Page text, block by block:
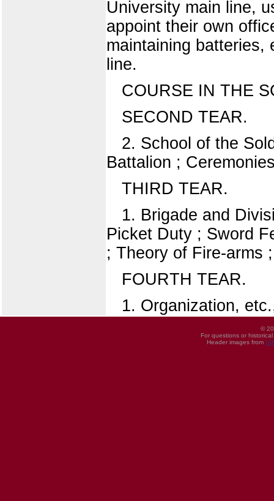
University main line,
appoint their own
maintaining batteries,
line.
COURSE IN THE
SECOND TEAR.
2. School of the
Battalion ;
THIRD TEAR.
1. Brigade and
Picket Duty ; Sword
; Theory of Fire-arms
FOURTH TEAR.
1. Organization,
©
For questions or
Header images from